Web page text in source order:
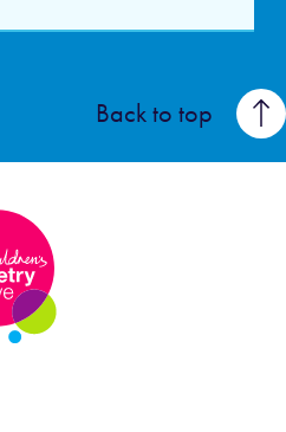
Back to top